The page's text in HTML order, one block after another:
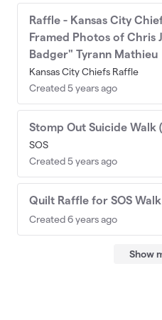
Raffle - Kansas City
Framed Photos of Chris
Badger" Tyrann Mathieu
Kansas City Chiefs Raffle
Created 5 years ago
Stomp Out Suicide Walk
SOS
Created 5 years ago
Quilt Raffle for SOS Walk
Created 6 years ago
Show